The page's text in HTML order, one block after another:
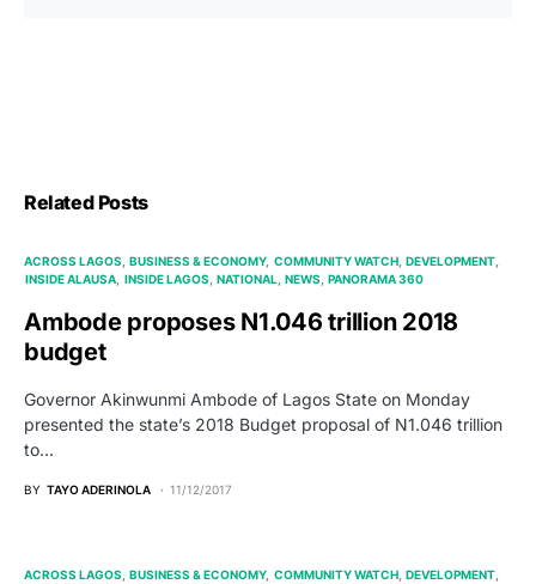
Related Posts
ACROSS LAGOS BUSINESS & ECONOMY COMMUNITY WATCH DEVELOPMENT
INSIDE ALAUSA INSIDE LAGOS NATIONAL NEWS PANORAMA 360
Ambode proposes N1.046 trillion 2018
budget
Governor Akinwunmi Ambode of Lagos State on Monday
presented the state’s 2018 Budget proposal of N1.046 trillion
to…
BY TAYO ADERINOLA 11/12/2017
ACROSS LAGOS BUSINESS & ECONOMY COMMUNITY WATCH DEVELOPMENT